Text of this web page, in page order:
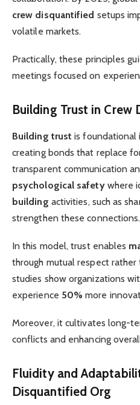
crew disquantified setups
volatile markets.
Practically, these principles
meetings focused on
Building Trust in Crew
Building trust is foundational
creating bonds that replace
transparent communication
psychological safetywhere
building activities, such as
strengthen these connections.
In this model, trust enables
through mutual respect
studies show organizations
experience 50% more
Moreover, it cultivates long-
conflicts and enhancing
Fluidity and
Disquantified Org